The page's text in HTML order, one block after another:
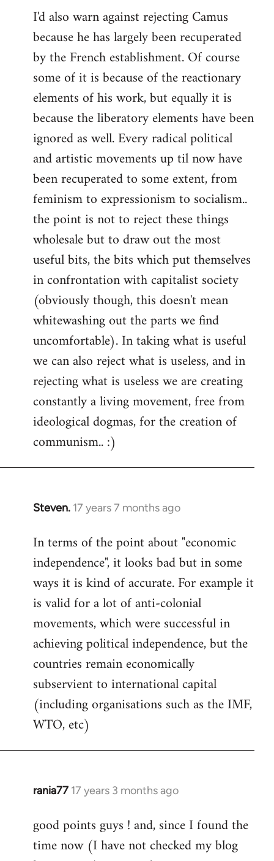
I'd also warn against rejecting Camus
because he has largely been recuperated
by the French establishment. Of course
some of it is because of the reactionary
elements of his work, but equally it is
because the liberatory elements have been
ignored as well. Every radical political
and artistic movements up til now have
been recuperated to some extent, from
feminism to expressionism to socialism..
the point is not to reject these things
wholesale but to draw out the most
useful bits, the bits which put themselves
in confrontation with capitalist society
(obviously though, this doesn't mean
whitewashing out the parts we find
uncomfortable). In taking what is useful
we can also reject what is useless, and in
rejecting what is useless we are creating
constantly a living movement, free from
ideological dogmas, for the creation of
communism.. :)
Steven. 17 years 7 months ago
In
to
Welcome
libcom.org
In terms of the point about "economic
independence", it looks bad but in some
ways it is kind of accurate. For example it
is valid for a lot of anti-colonial
movements, which were successful in
achieving political independence, but the
countries remain economically
subservient to international capital
(including organisations such as the IMF,
WTO, etc)
rania77 17 years 3 months ago
In
to
Welcome
good points guys ! and, since I found the
time now (I have not checked my blog